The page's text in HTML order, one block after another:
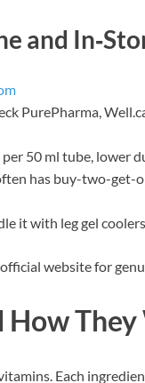
and
PurePharma,
50 ml tube, lower
has buy-two-
it with leg gel
website for
How
Each